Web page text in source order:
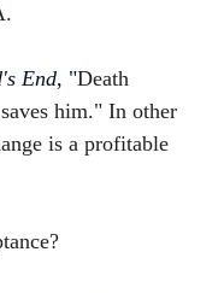
End, "Death
him." In other
is a profitable